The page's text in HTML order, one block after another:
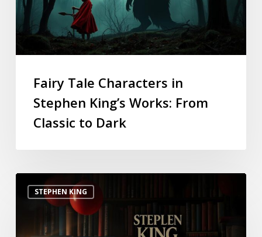
Fairy Tale Characters in
Stephen King’s Works: From
Classic to Dark
STEPHEN KING